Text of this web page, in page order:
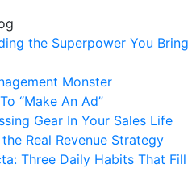
the Superpower You Bring
Monster
“Make An Ad”
Gear In Your Sales Life
Real Revenue Strategy
Three Daily Habits That Fill